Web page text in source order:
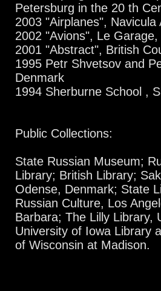
Petersburg in the 20 th
2003 "Airplanes",
2002 "Avions", Le
2001 "Abstract", British
1995 Petr Shvetsov and
Denmark
1994 Sherburne School ,
Public Collections:
State Russian Museum;
Library; British Library;
Odense, Denmark; State
Russian Culture, Los
Barbara; The Lilly Library,
University of Iowa Library
of Wisconsin at Madison.